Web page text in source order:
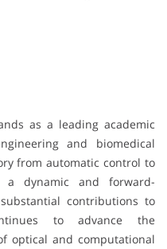
as a leading academic
and biomedical
from automatic control to
a dynamic and forward-
contributions to
to advance the
optical and computational